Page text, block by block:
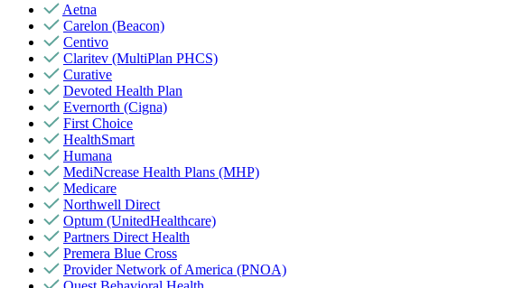
Aetna
Carelon (Beacon)
Centivo
Claritev (MultiPlan PHCS)
Curative
Devoted Health Plan
Evernorth (Cigna)
First Choice
HealthSmart
Humana
MediNcrease Health Plans (MHP)
Medicare
Northwell Direct
Optum (UnitedHealthcare)
Partners Direct Health
Premera Blue Cross
Provider Network of America (PNOA)